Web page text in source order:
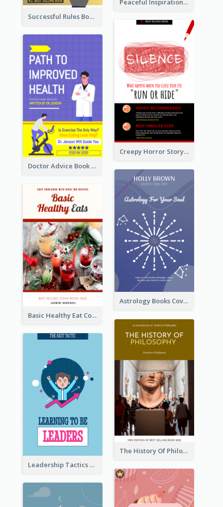
Peaceful Inspirational Camping Book Cover
Successful Rules Book Cover Design
Creepy Horror Story Book Cover Design
Doctor Advice Book Cover Design
Astrology Books Cover Design
Basic Healthy Eat Cooking Book Cover
The History Of Philosophy Book Cover
Leadership Tactics Book Cover